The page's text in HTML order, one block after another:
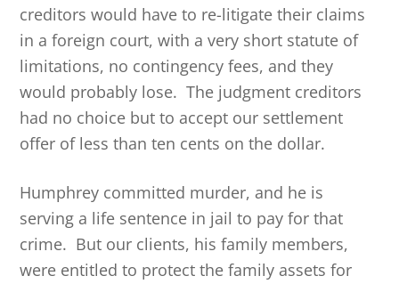
creditors would have to re-litigate their claims
in a foreign court, with a very short statute of
limitations, no contingency fees, and they
would probably lose. The judgment creditors
had no choice but to accept our settlement
offer of less than ten cents on the dollar.
Humphrey committed murder, and he is
serving a life sentence in jail to pay for that
crime. But our clients, his family members,
were entitled to protect the family assets for